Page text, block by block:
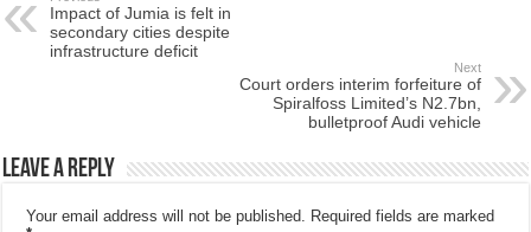
Impact of Jumia is felt in
secondary cities despite
infrastructure deficit
Next
Court orders interim forfeiture of
Spiralfoss Limited’s N2.7bn,
bulletproof Audi vehicle
Leave a Reply
Your email address will not be published. Required fields are marked